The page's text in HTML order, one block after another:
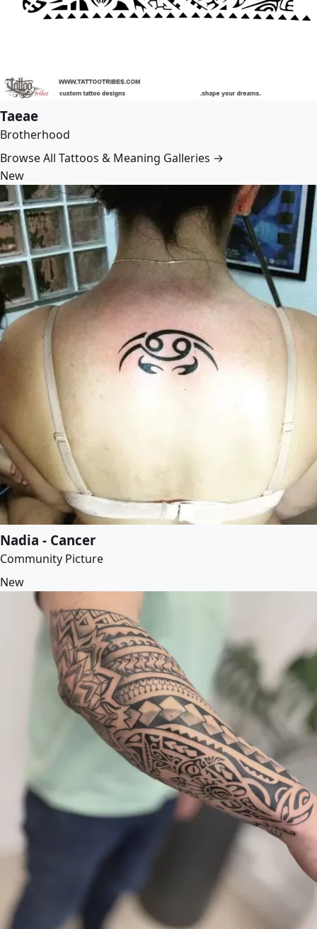
Taeae
Brotherhood
Browse All Tattoos & Meaning Galleries →
New
Nadia - Cancer
Community Picture
New